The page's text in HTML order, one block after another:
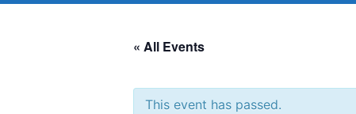
« All Events
This event has passed.